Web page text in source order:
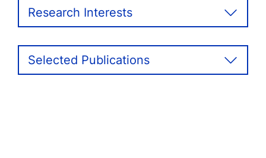
Research Interests
Selected Publications